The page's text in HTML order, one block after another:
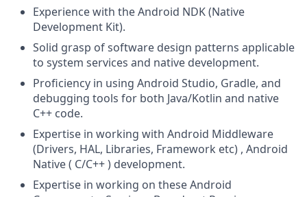
Experience with the Android NDK (Native
Development Kit).
Solid grasp of software design patterns applicable
to system services and native development.
Proficiency in using Android Studio, Gradle, and
debugging tools for both Java/Kotlin and native
C++ code.
Expertise in working with Android Middleware
(Drivers, HAL, Libraries, Framework etc) , Android
Native ( C/C++ ) development.
Expertise in working on these Android